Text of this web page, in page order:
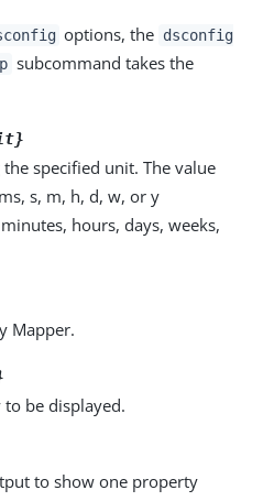
options, the dsconfig
subcommand takes the
specified unit. The value
s, m, h, d, w, or y
hours, days, weeks,
Mapper.
be displayed.
to show one property